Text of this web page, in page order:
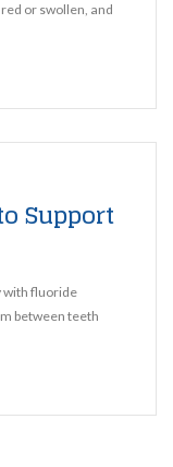
or swollen, and
Support
with fluoride
between teeth